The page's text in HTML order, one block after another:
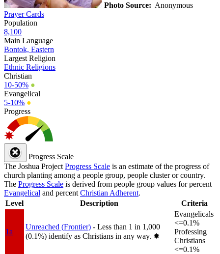
Photo Source: Anonymous
Prayer Cards
Population
8,100
Main Language
Bontok, Eastern
Largest Religion
Ethnic Religions
Christian
10-50% ●
Evangelical
5-10% ●
Progress
Progress Scale
The Joshua Project Progress Scale is an estimate of the progress of
church planting among a people group, people cluster or country.
The Progress Scale is derived from people group values for percent
Evangelical and percent Christian Adherent.
Level
Description Criteria
1a
Unreached (Frontier) - Less than 1 in 1,000
(0.1%) identify as Christians in any way. ✸︎
Evangelicals
<=0.1%
Professing
Christians
<=0.1%